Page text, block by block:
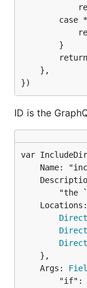
		case *
		return
})
ID is the
var
	Args:
"if":